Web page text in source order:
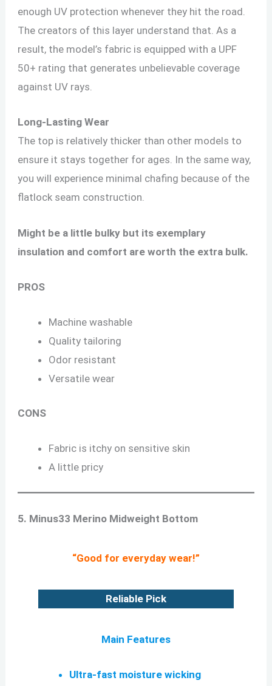
enough UV protection whenever they hit the road.
The creators of this layer understand that. As a
result, the model’s fabric is equipped with a UPF
50+ rating that generates unbelievable coverage
against UV rays.
Long-Lasting Wear
The top is relatively thicker than other models to
ensure it stays together for ages. In the same way,
you will experience minimal chafing because of the
flatlock seam construction.
Might be a little bulky but its exemplary
insulation and comfort are worth the extra bulk.
PROS
Machine washable
Quality tailoring
Odor resistant
Versatile wear
CONS
Fabric is itchy on sensitive skin
A little pricy
5. Minus33 Merino Midweight Bottom
“Good for everyday wear!”
Reliable Pick
Main Features
Ultra-fast moisture wicking